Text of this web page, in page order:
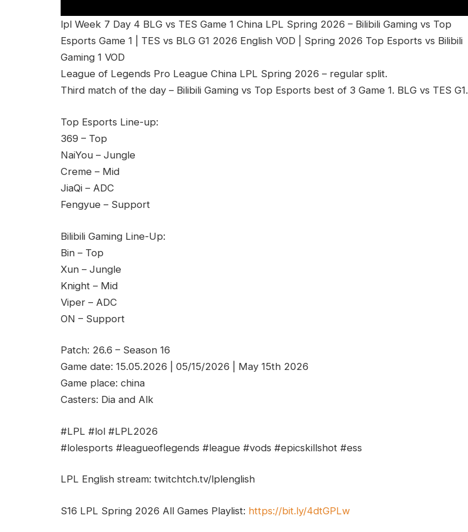
lpl Week 7 Day 4 BLG vs TES Game 1 China LPL Spring 2026 – Bilibili Gaming vs Top
Esports Game 1 | TES vs BLG G1 2026 English VOD | Spring 2026 Top Esports vs Bilibili
Gaming 1 VOD
League of Legends Pro League China LPL Spring 2026 – regular split.
Third match of the day – Bilibili Gaming vs Top Esports best of 3 Game 1. BLG vs TES G1.
Top Esports Line-up:
369 – Top
NaiYou – Jungle
Creme – Mid
JiaQi – ADC
Fengyue – Support
Bilibili Gaming Line-Up:
Bin – Top
Xun – Jungle
Knight – Mid
Viper – ADC
ON – Support
Patch: 26.6 – Season 16
Game date: 15.05.2026 | 05/15/2026 | May 15th 2026
Game place: china
Casters: Dia and Alk
#LPL #lol #LPL2026
#lolesports #leagueoflegends #league #vods #epicskillshot #ess
LPL English stream: twitchtch.tv/lplenglish
S16 LPL Spring 2026 All Games Playlist: https://bit.ly/4dtGPLw